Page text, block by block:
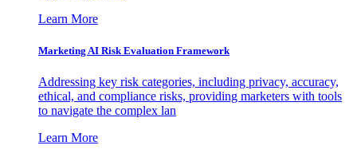
Learn More
Marketing AI Risk Evaluation Framework
Addressing key risk categories, including privacy, accuracy,
ethical, and compliance risks, providing marketers with tools
to navigate the complex lan
Learn More